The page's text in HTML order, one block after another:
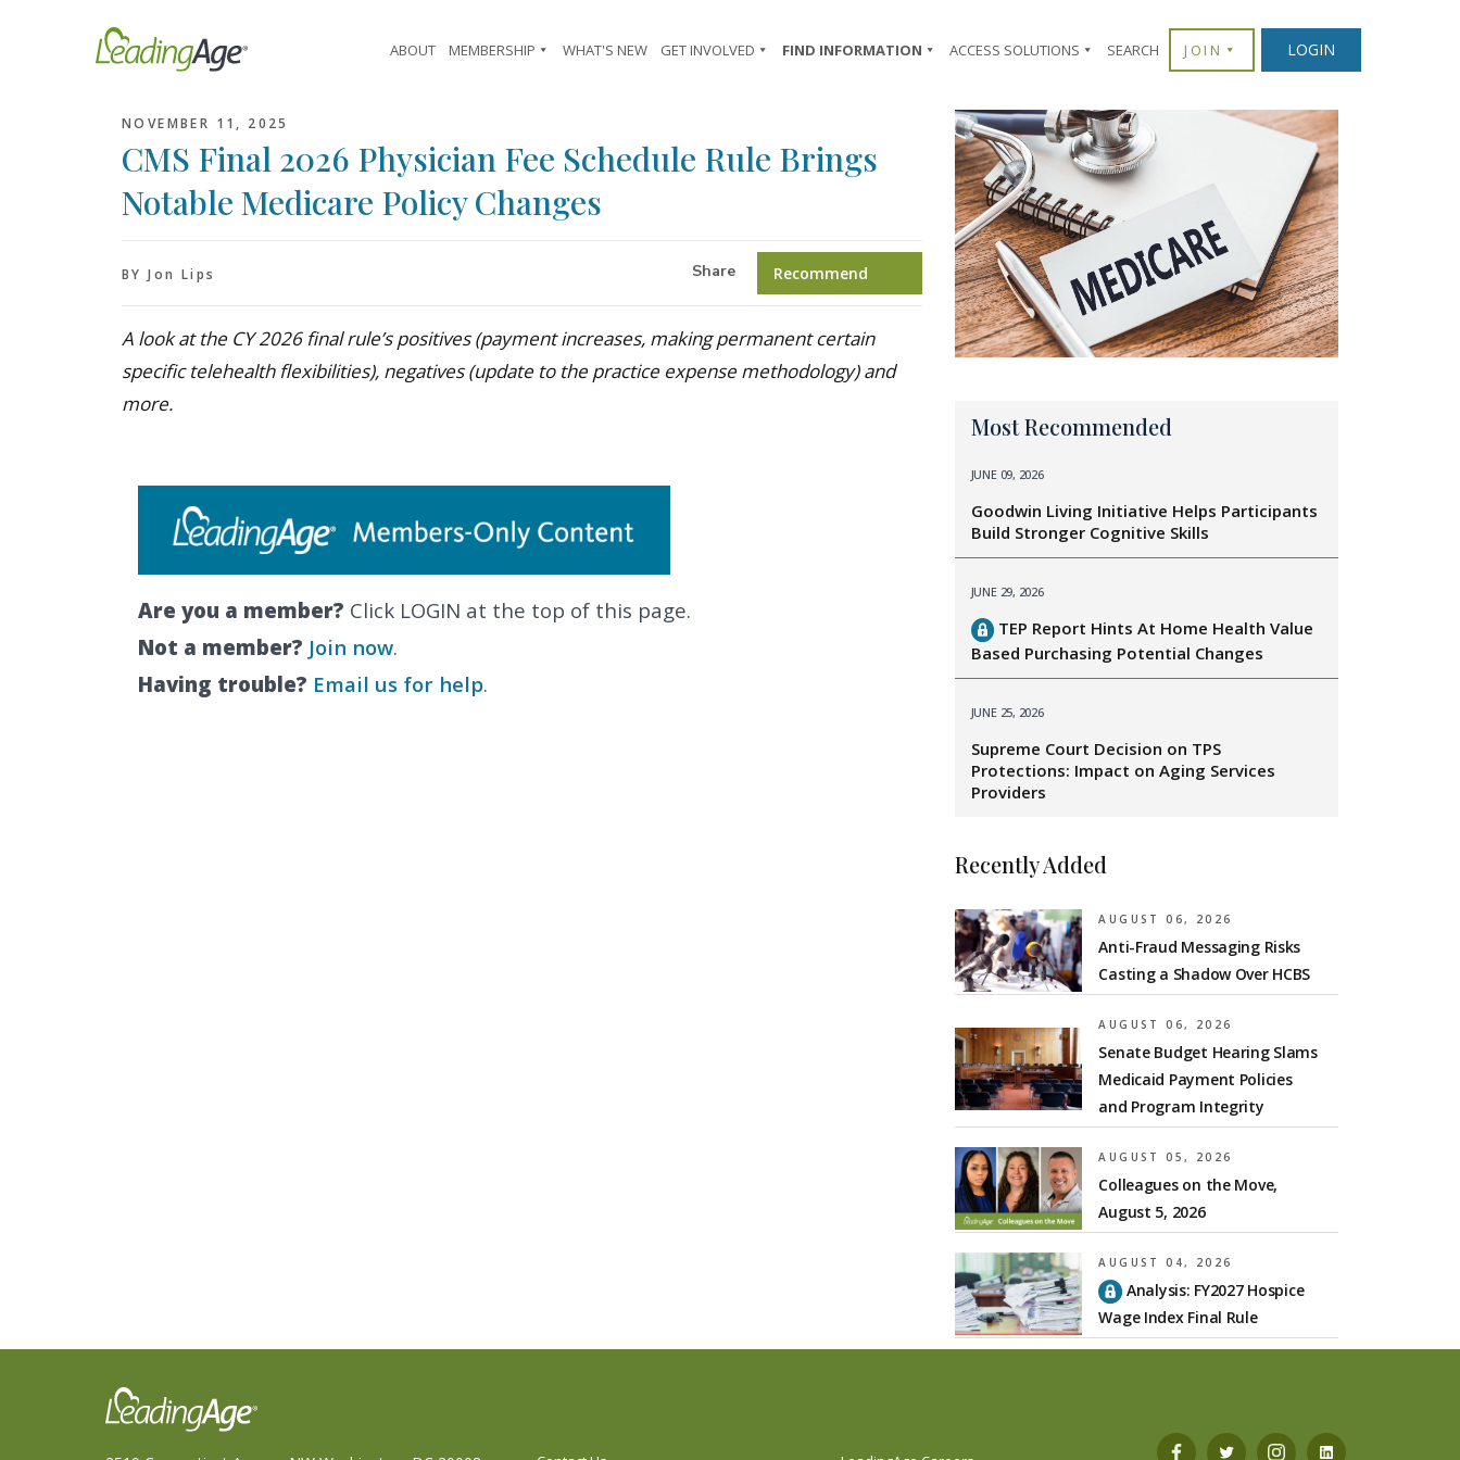
ABOUT MEMBERSHIP WHAT'S NEW GET INVOLVED FIND INFORMATION ACCESS SOLUTIONS SEARCH JOIN LOGIN
NOVEMBER 11, 2025
CMS Final 2026 Physician Fee Schedule Rule Brings
Notable Medicare Policy Changes
BY Jon Lips Share Recommend
A look at the CY 2026 final rule’s positives (payment increases, making permanent certain
specific telehealth flexibilities), negatives (update to the practice expense methodology) and
more.
Are you a member? Click LOGIN at the top of this page.
Not a member? Join now.
Having trouble? Email us for help.
Most Recommended
JUNE 09, 2026
Goodwin Living Initiative Helps Participants
Build Stronger Cognitive Skills
JUNE 29, 2026
TEP Report Hints At Home Health Value
Based Purchasing Potential Changes
JUNE 25, 2026
Supreme Court Decision on TPS
Protections: Impact on Aging Services
Providers
Recently Added
AUGUST 06, 2026
Anti-Fraud Messaging Risks
Casting a Shadow Over HCBS
AUGUST 06, 2026
Senate Budget Hearing Slams
Medicaid Payment Policies
and Program Integrity
AUGUST 05, 2026
Colleagues on the Move,
August 5, 2026
AUGUST 04, 2026
Analysis: FY2027 Hospice
Wage Index Final Rule